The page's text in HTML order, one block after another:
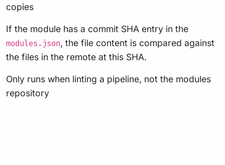
copies
If the module has a commit SHA entry in the
modules.json, the file content is compared against
the files in the remote at this SHA.
Only runs when linting a pipeline, not the modules
repository